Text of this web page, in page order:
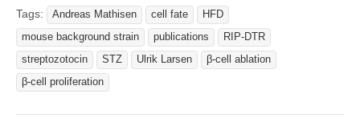
Tags: Andreas Mathisen cell fate
HFD
mouse background strain
publications
RIP-DTR
streptozotocin
STZ Ulrik Larsen
β-cell ablation
β-cell proliferation